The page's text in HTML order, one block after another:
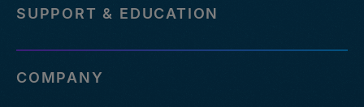
SUPPORT & EDUCATION
COMPANY